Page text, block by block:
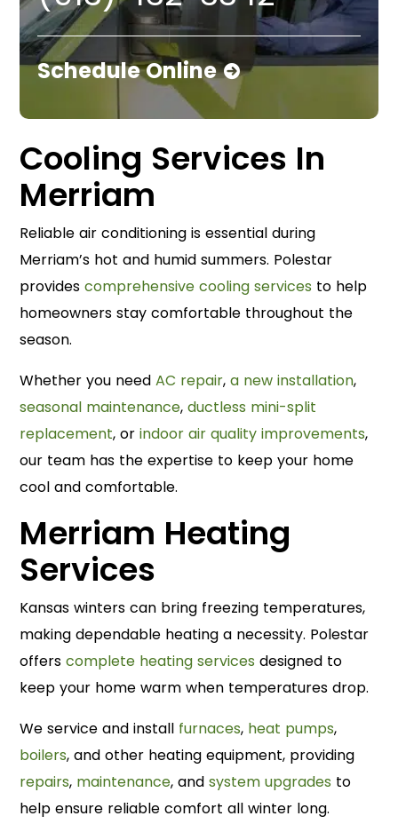
Schedule Online
Cooling Services In
Merriam
Reliable air conditioning is essential during
Merriam’s hot and humid summers. Polestar
provides comprehensive cooling services to help
homeowners stay comfortable throughout the
season.
Whether you need AC repair, a new installation,
seasonal maintenance, ductless mini-split
replacement, or indoor air quality improvements,
our team has the expertise to keep your home
cool and comfortable.
Merriam Heating
Services
Kansas winters can bring freezing temperatures,
making dependable heating a necessity. Polestar
offers complete heating services designed to
keep your home warm when temperatures drop.
We service and install furnaces, heat pumps,
boilers, and other heating equipment, providing
repairs, maintenance, and system upgrades to
help ensure reliable comfort all winter long.